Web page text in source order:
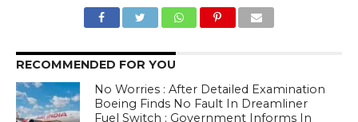
RECOMMENDED FOR YOU
No Worries : After Detailed Examination
Boeing Finds No Fault In Dreamliner
Fuel Switch ; Government Informs In